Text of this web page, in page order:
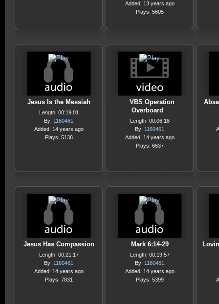
Added: 13 years ago
Plays: 5605
Jesus Is the Messiah
Length: 00:19:01
By: 1160461
Added: 14 years ago
Plays: 5138
VBS Operation
Overboard
Length: 00:06:18
By: 1160461
Added: 14 years ago
Plays: 6637
Jesus Has Compassion
Length: 00:21:17
By: 1160461
Added: 14 years ago
Plays: 7831
Mark 6:14-29
Length: 00:19:57
By: 1160461
Added: 14 years ago
Plays: 5399